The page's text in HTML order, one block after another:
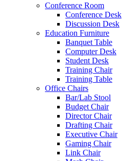
Conference Room
Conference Desk
Discussion Desk
Education Furniture
Banquet Table
Computer Desk
Student Desk
Training Chair
Training Table
Office Chairs
Bar/Lab Stool
Budget Chair
Director Chair
Drafting Chair
Executive Chair
Gaming Chair
Link Chair